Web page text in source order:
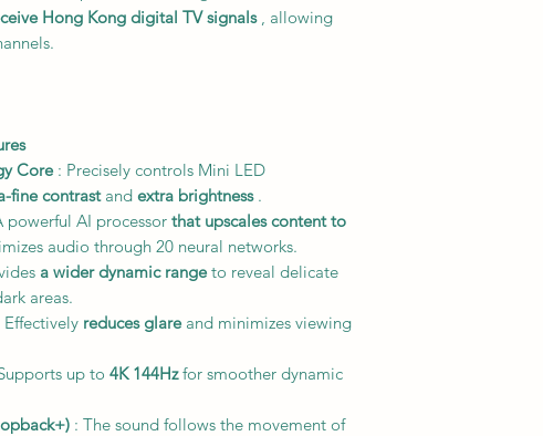
Hong Kong digital TV signals, allowing
Core: Precisely controls Mini LED
fine contrastand extra brightness.
powerful AI processor that upscales content to
audio through 20 neural networks.
a wider dynamic rangeto reveal delicate
areas.
reduces glareand minimizes viewing
up to 4K 144Hzfor smoother dynamic
: The sound follows the movement of